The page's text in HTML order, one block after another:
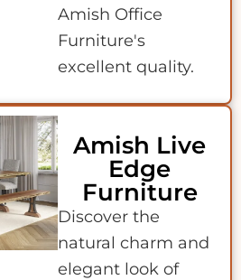
Amish Office
Furniture's
excellent quality.
Amish Live
Edge
Furniture
Discover the
natural charm and
elegant look of